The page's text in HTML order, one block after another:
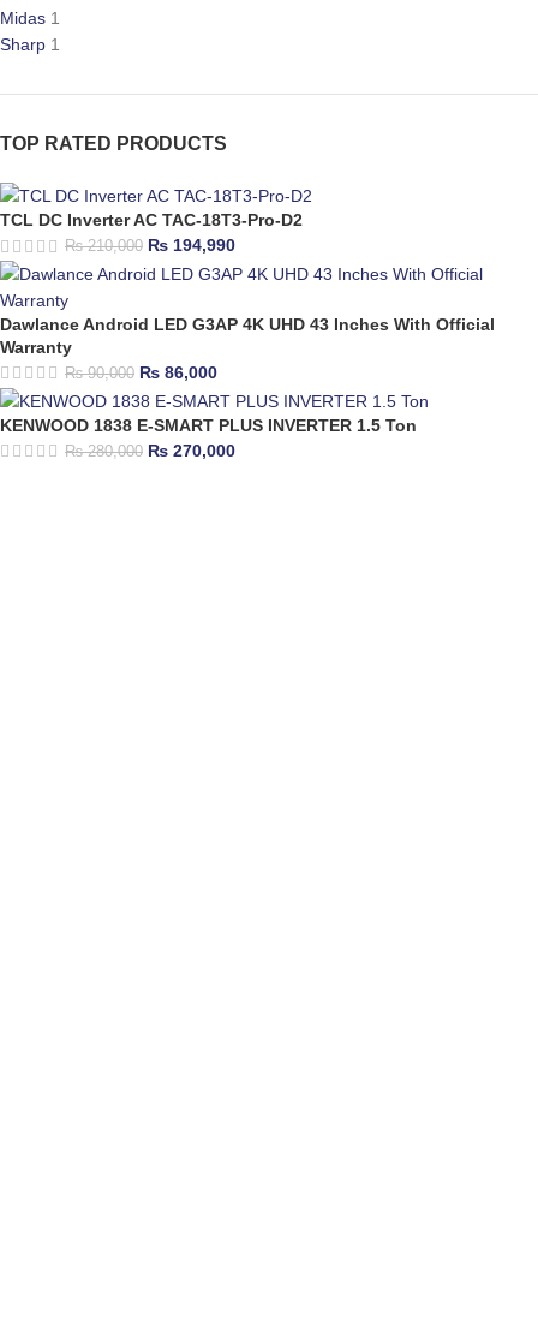
Midas 1
Sharp 1
TOP RATED PRODUCTS
TCL DC Inverter AC TAC-18T3-Pro-D2
₨210,000 ₨ 194,990
Dawlance Android LED G3AP 4K UHD 43 Inches With Official
Warranty
₨90,000 ₨ 86,000
KENWOOD 1838 E-SMART PLUS INVERTER 1.5 Ton
₨280,000 ₨ 270,000